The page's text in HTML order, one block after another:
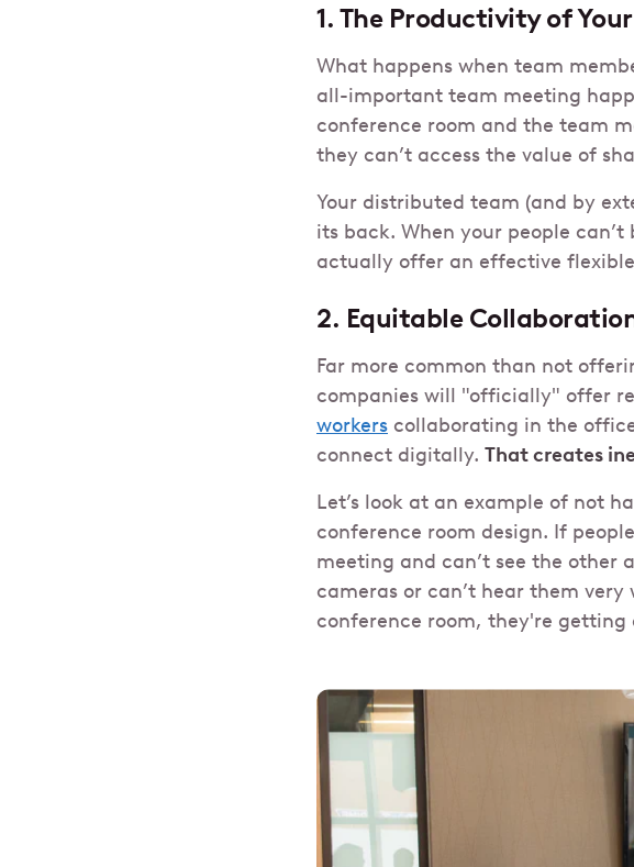
1. The Productivity of
What happens when team
all-important team meeting
conference room and the team
they can’t access the value of
Your distributed team (and by
its back. When your people
actually offer an effective
2. Equitable
Far more common than not
companies will "officially" offer
workers collaborating in the
connect digitally. That creates
Let’s look at an example of not
conference room design. If
meeting and can’t see the other
cameras or can’t hear them
conference room, they're getting